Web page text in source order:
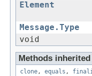
Element
Message.Type
void
Methods
clone, equals ,